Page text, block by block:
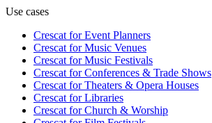
Use cases
Crescat forEvent Planners
Crescat forMusic Venues
Crescat forMusic Festivals
Crescat forConferences & Trade Shows
Crescat forTheaters & Opera Houses
Crescat forLibraries
Crescat forChurch & Worship